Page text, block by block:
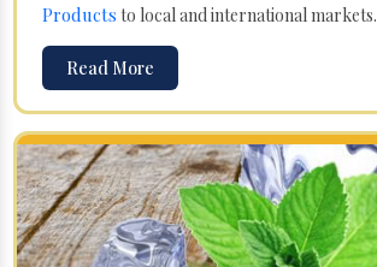
Products to local and international markets.
Read More